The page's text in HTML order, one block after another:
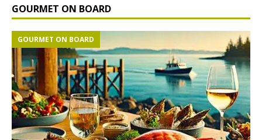
GOURMET ON BOARD
GOURMET ON BOARD